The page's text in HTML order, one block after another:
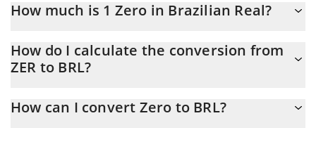
How much is 1 Zero in Brazilian Real?
At this moment, 1 Zero equals 0.04618228 BRL
How do I calculate the conversion from
ZER to BRL?
conversion price of ZER to BRL by simply entering the amount of
How can I convert Zero to BRL?